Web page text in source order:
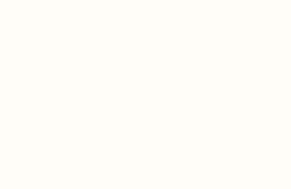
Great for potlucks, dinner parties, Friendsgivings, and
goes a long way.